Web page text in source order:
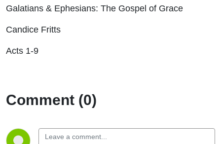
Galatians & Ephesians: The Gospel of Grace
Candice Fritts
Acts 1-9
Comment (0)